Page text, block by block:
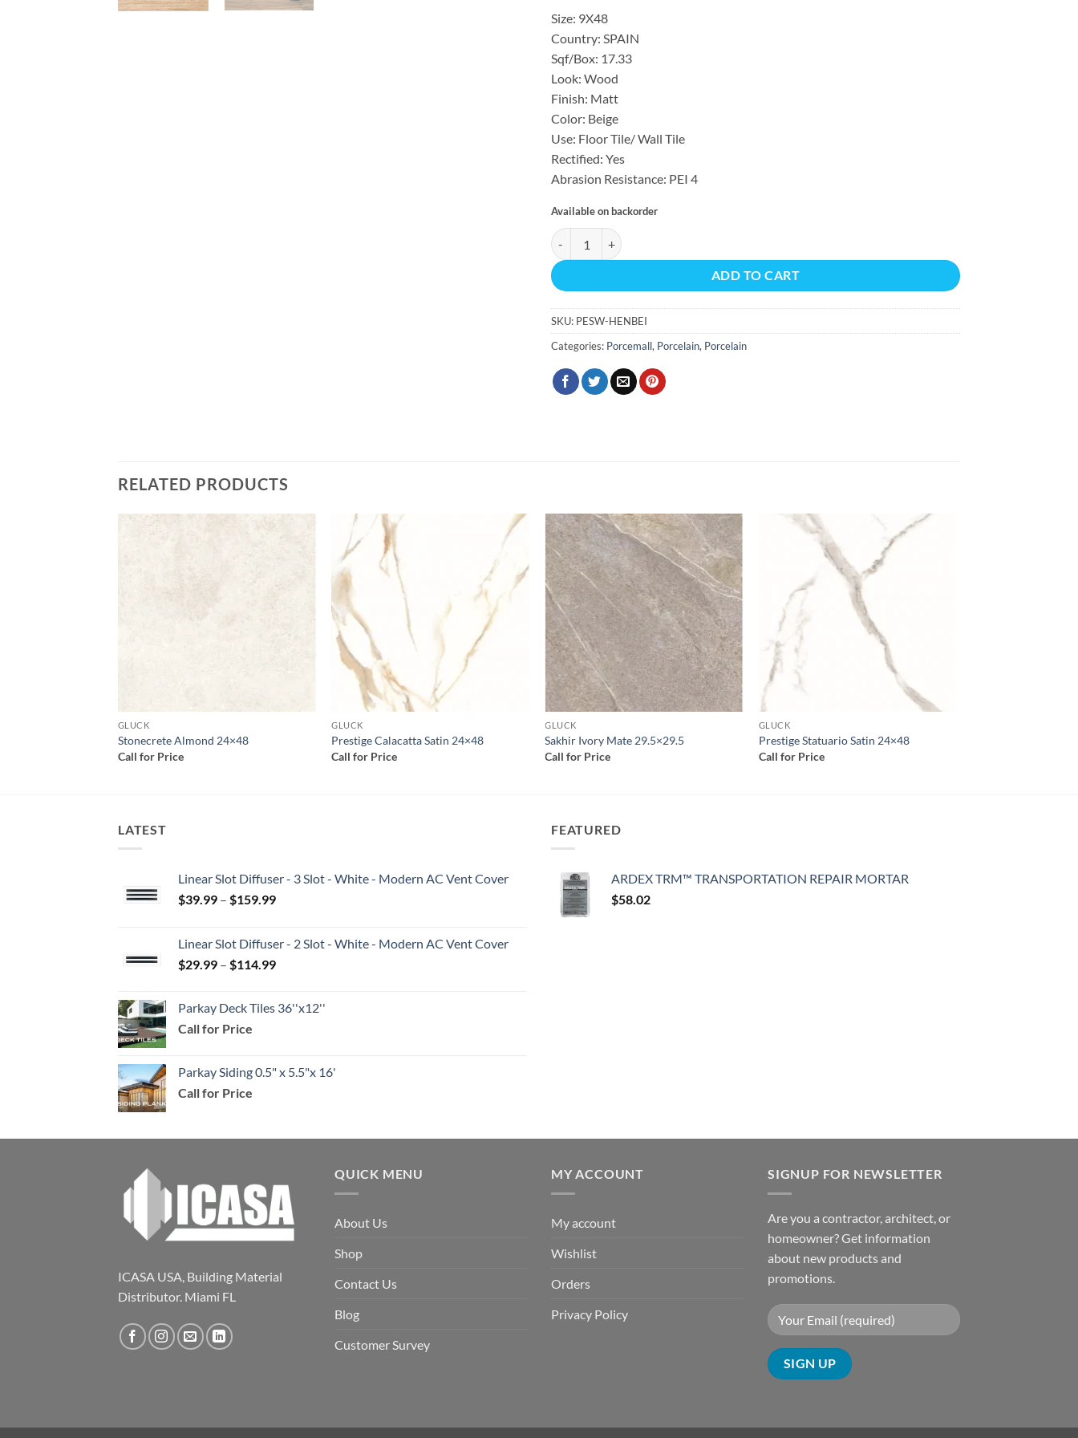
Size: 9X48
Country: SPAIN
Sqf/Box: 17.33
Look: Wood
Finish: Matt
Color: Beige
Use: Floor Tile/ Wall Tile
Rectified: Yes
Abrasion Resistance: PEI 4
Available on backorder
HENSA BEIGE MATTE REC 17.33 SF/BX 9X48 quantity
ADD TO CART
SKU: PESW-HENBEI
Categories: Porcemall, Porcelain, Porcelain
RELATED PRODUCTS
Add to
GLUCK
Stonecrete Almond 24×48
Call for Price
wishlist
GLUCK
Prestige Calacatta Satin 24×48
Call for Price
Add to
wishlist
GLUCK
Sakhir Ivory Mate 29.5×29.5
Call for Price
GLUCK
Prestige Statuario Satin 24×48
Call for Price
LATEST
Linear Slot Diffuser - 3 Slot - White - Modern AC Vent Cover
$39.99 – $159.99Price
through
$159.99
Linear Slot Diffuser - 2 Slot - White - Modern AC Vent Cover
$29.99 – $114.99Price
through
Parkay Deck Tiles 36''x12''
Call for Price
Parkay Siding 0.5" x 5.5"x 16'
Call for Price
FEATURED
ARDEX TRM™ TRANSPORTATION REPAIR MORTAR
$58.02
ICASA USA, Building Material
Distributor. Miami FL
QUICK MENU
About Us
Shop
Contact Us
Blog
Customer Survey
MY ACCOUNT
My account
Wishlist
Orders
Privacy Policy
SIGNUP FOR NEWSLETTER
Are you a contractor, architect, or
homeowner? Get information
about new products and
promotions.